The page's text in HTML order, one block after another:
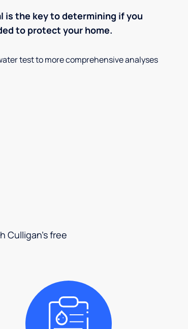
is the key to determining if you
to protect your home.
test to more comprehensive analyses
Culligan's free